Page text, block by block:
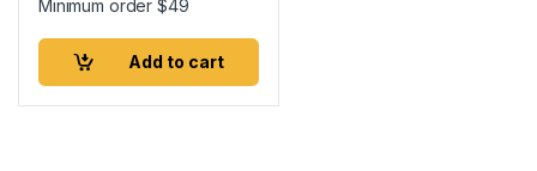
Minimum order$49
Add to cart